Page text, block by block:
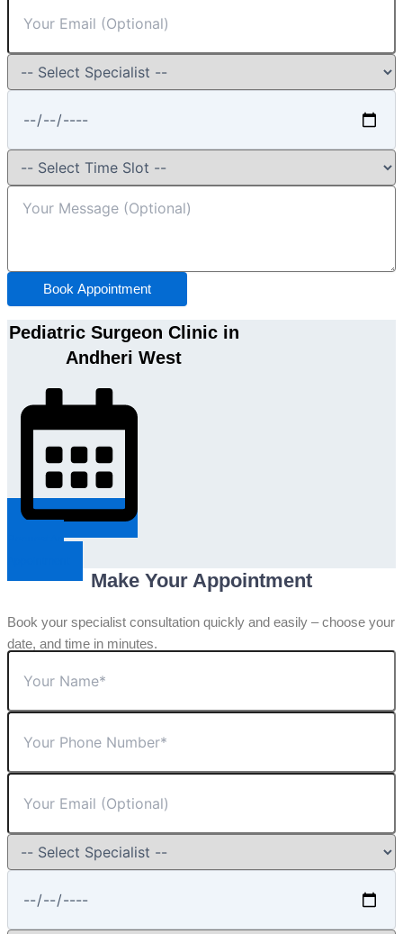
Book Appointment
Pediatric Surgeon Clinic in
Andheri West
Make Your Appointment
Book your specialist consultation quickly and easily – choose your
date, and time in minutes.